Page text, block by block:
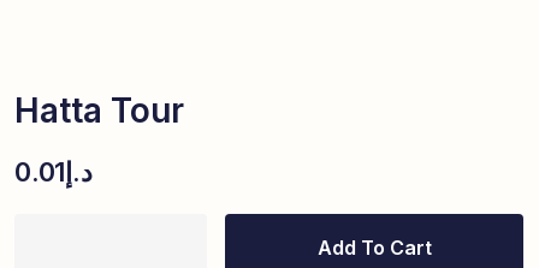
Hatta Tour
د.إ0.01
Add To Cart